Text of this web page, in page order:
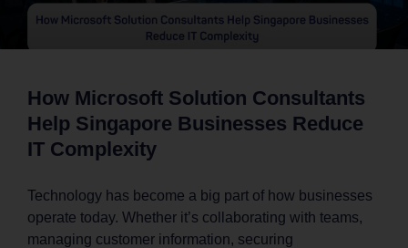
How Microsoft Solution Consultants
Help Singapore Businesses Reduce
IT Complexity
Technology has become a big part of how businesses
operate today. Whether it’s collaborating with teams,
managing customer information, securing